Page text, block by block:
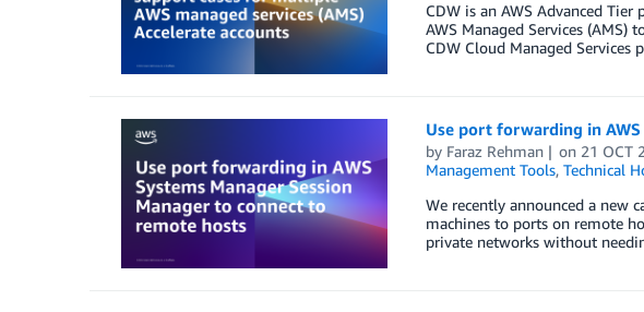
CDW is an AWS Advanced
AWS Managed Services
CDW Cloud Managed
Use port forwarding in
by Faraz Rehman on 21 OCT
Management Tools, Technical
We recently announced a new
machines to ports on remote
private networks without